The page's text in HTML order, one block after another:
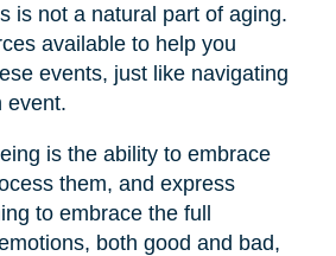
is not a natural part of aging.
available to help you
events, just like navigating
event.
is the ability to embrace
them, and express
to embrace the full
both good and bad,